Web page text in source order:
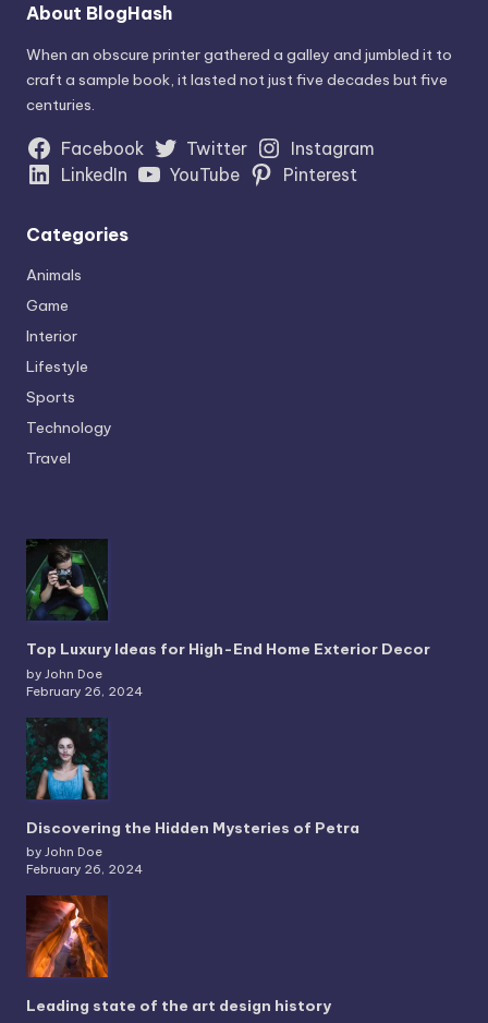
About BlogHash
When an obscure printer gathered a galley and jumbled it to
craft a sample book, it lasted not just five decades but five
centuries.
Facebook Twitter
Instagram
LinkedIn
YouTube Pinterest
Categories
Animals
Game
Interior
Lifestyle
Sports
Technology
Travel
Top Luxury Ideas for High-End Home Exterior Decor
by John Doe
February 26, 2024
Discovering the Hidden Mysteries of Petra
by John Doe
February 26, 2024
Leading state of the art design history